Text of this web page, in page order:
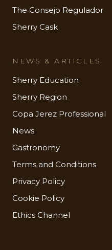
The Consejo Regulador
Sherry Cask
NEWS & ARTICLES
Sherry Education
Sherry Region
Copa Jerez Professional
News
Gastronomy
Terms and Conditions
Privacy Policy
Cookie Policy
Ethics Channel